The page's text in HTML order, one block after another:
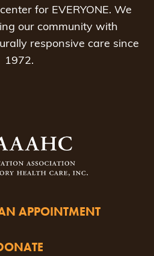
for EVERYONE. We
our community with
responsive care since
1972.
APPOINTMENT